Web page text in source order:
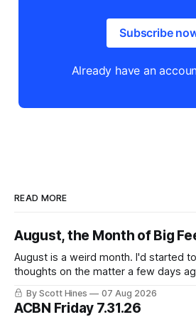
Subscribe
Already have an
READ MORE
August, the Month of Big
August is a weird month. I'd started to sketch out my
thoughts on the matter a few days
this week's newsletter, and then
nearly the same sentiment here
ago: August stinks. I
By Scott Hines 07 Aug 2026
ACBN Friday 7.31.26